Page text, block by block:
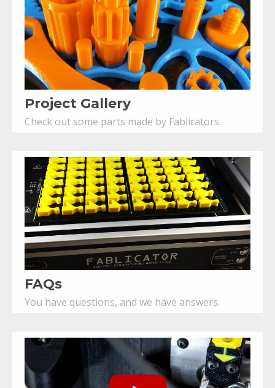
Project Gallery
Check out some parts made by Fablicators.
FAQs
You have questions, and we have answers.